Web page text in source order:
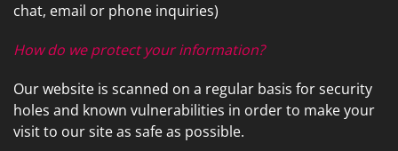
chat, email or phone inquiries)
How do we protect your information?
Our website is scanned on a regular basis for security
holes and known vulnerabilities in order to make your
visit to our site as safe as possible.